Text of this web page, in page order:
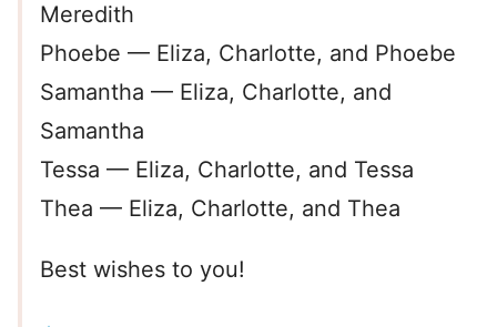
Meredith
Phoebe — Eliza, Charlotte, and Phoebe
Samantha — Eliza, Charlotte, and
Samantha
Tessa — Eliza, Charlotte, and Tessa
Thea — Eliza, Charlotte, and Thea
Best wishes to you!